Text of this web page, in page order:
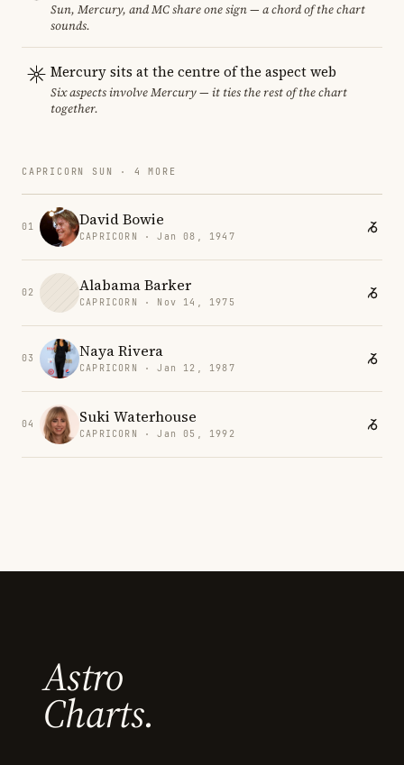
Sun, Mercury, and MC share one sign — a chord of the chart
sounds.
Mercury sits at the centre of the aspect web
Six aspects involve Mercury — it ties the rest of the chart
together.
CAPRICORN SUN · 4 MORE
01 David Bowie
CAPRICORN · Jan 08, 1947
02 Alabama Barker
CAPRICORN · Nov 14, 1975
03 Naya Rivera
CAPRICORN · Jan 12, 1987
04 Suki Waterhouse
CAPRICORN · Jan 05, 1992
Astro
Charts.